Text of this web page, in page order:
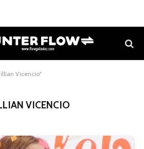
Vicencio"
VICENCIO